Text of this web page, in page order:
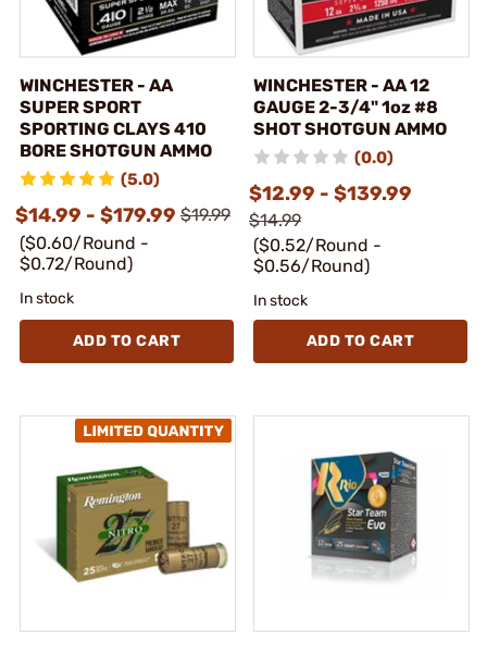
WINCHESTER - AA
SUPER SPORT
SPORTING CLAYS 410
BORE SHOTGUN AMMO
(5.0)
$14.99 - $179.99 $19.99
($0.60/Round -
$0.72/Round)
In stock
ADD TO CART
WINCHESTER - AA 12
GAUGE 2-3/4" 1oz #8
SHOT SHOTGUN AMMO
(0.0)
$12.99 - $139.99
$14.99
($0.52/Round -
$0.56/Round)
In stock
ADD TO CART